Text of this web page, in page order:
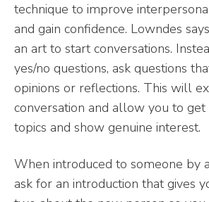
technique to improve
and gain confidence. Lowndes
an art to start conversations.
yes/no questions, ask questions
opinions or reflections. This will
conversation and allow you to
topics and show genuine interest.
When introduced to someone by
ask for an introduction that gives